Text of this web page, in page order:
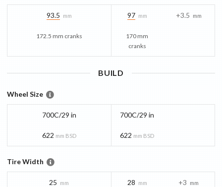
93.5 mm
172.5 mm cranks
97 mm +3.5 mm
170 mm
cranks
BUILD
Wheel Size
700C/29 in
622 mm BSD
700C/29 in
622 mm BSD
Tire Width
25 mm 28 mm +3 mm